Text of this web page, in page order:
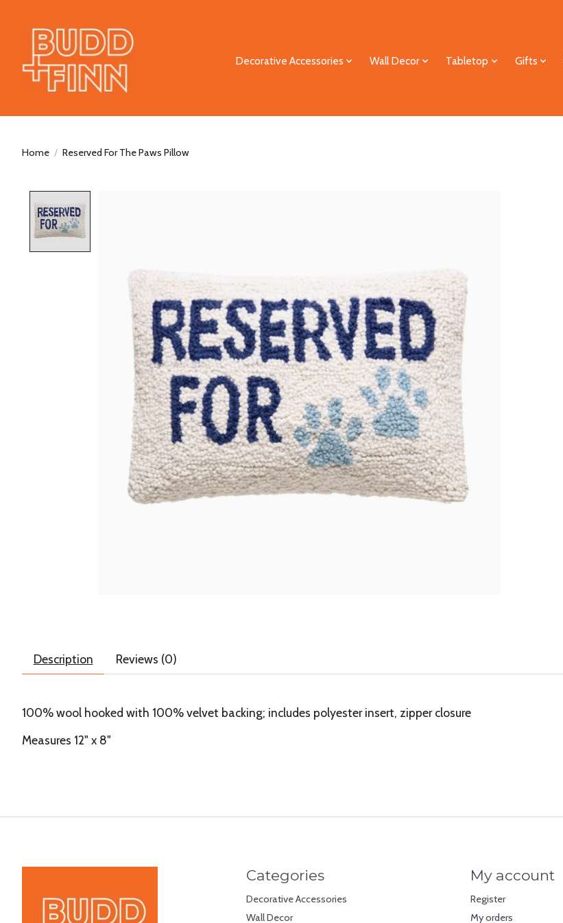
Decorative Accessories Wall Decor Tabletop Gifts
Home / Reserved For The Paws Pillow
Description Reviews (0)
100% wool hooked with 100% velvet backing; includes polyester insert, zipper closure
Measures 12" x 8"
Categories
Decorative Accessories
Wall Decor
My account
Register
My orders